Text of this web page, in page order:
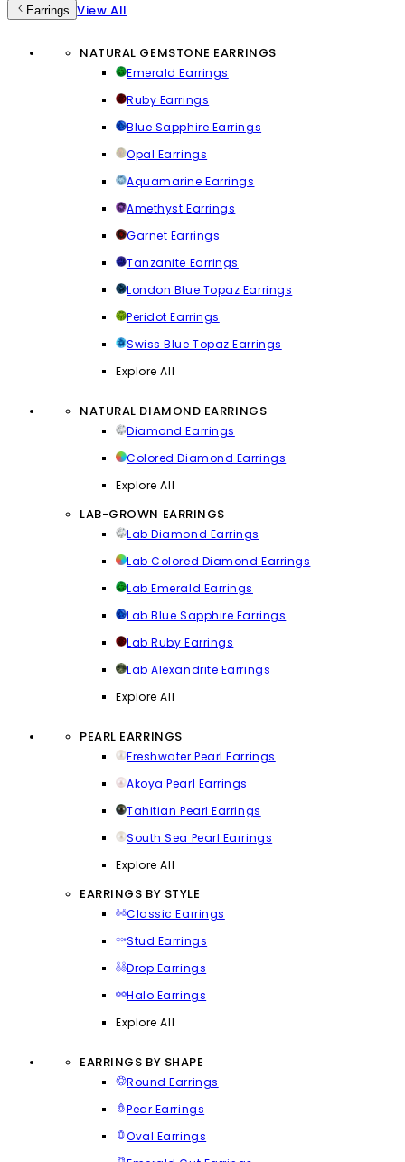
Earrings View All
NATURAL GEMSTONE EARRINGS
Emerald Earrings
Ruby Earrings
Blue Sapphire Earrings
Opal Earrings
Aquamarine Earrings
Amethyst Earrings
Garnet Earrings
Tanzanite Earrings
London Blue Topaz Earrings
Peridot Earrings
Swiss Blue Topaz Earrings
Explore All
NATURAL DIAMOND EARRINGS
Diamond Earrings
Colored Diamond Earrings
Explore All
LAB-GROWN EARRINGS
Lab Diamond Earrings
Lab Colored Diamond Earrings
Lab Emerald Earrings
Lab Blue Sapphire Earrings
Lab Ruby Earrings
Lab Alexandrite Earrings
Explore All
PEARL EARRINGS
Freshwater Pearl Earrings
Akoya Pearl Earrings
Tahitian Pearl Earrings
South Sea Pearl Earrings
Explore All
EARRINGS BY STYLE
Classic Earrings
Stud Earrings
Drop Earrings
Halo Earrings
Explore All
EARRINGS BY SHAPE
Round Earrings
Pear Earrings
Oval Earrings